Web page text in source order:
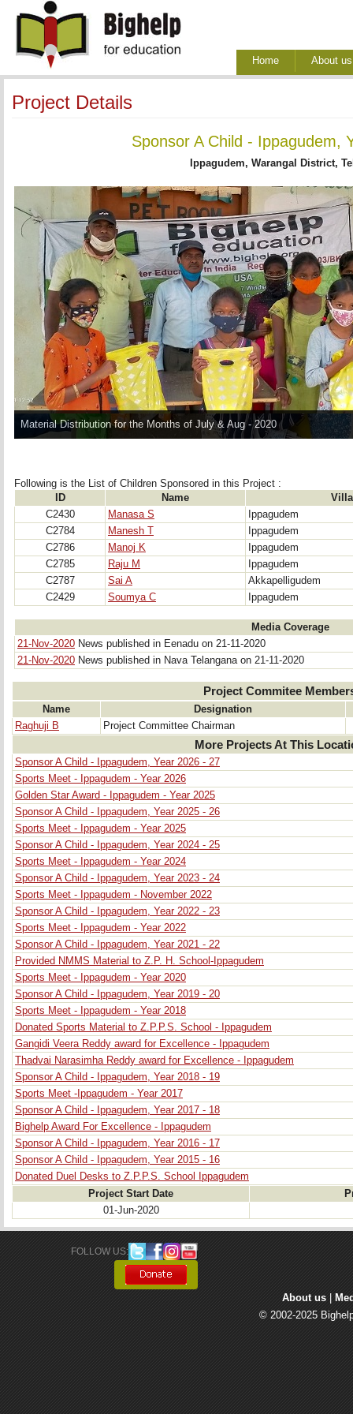
Home About us
Project Details
Sponsor A Child - Ippagudem,
Ippagudem, Warangal District,
Material Distribution for the Months of July & Aug - 2020
Following is the List of Children Sponsored in this Project :
ID
Name
C2430
Manasa S
Ippagudem
C2784
Manesh T
Ippagudem
C2786
Manoj K
Ippagudem
C2785
Raju M
Ippagudem
C2787
Sai A
Akkapelligudem
C2429
Soumya C Ippagudem
Media Coverage
21-Nov-2020 News published in Eenadu on 21-11-2020
21-Nov-2020 News published in Nava Telangana on 21-11-2020
Project Commitee
Name
Designation
Raghuji B
Project Committee Chairman
More Projects At This
Sponsor A Child - Ippagudem, Year 2026 - 27
Sports Meet - Ippagudem - Year 2026
Golden Star Award - Ippagudem - Year 2025
Sponsor A Child - Ippagudem, Year 2025 - 26
Sports Meet - Ippagudem - Year 2025
Sponsor A Child - Ippagudem, Year 2024 - 25
Sports Meet - Ippagudem - Year 2024
Sponsor A Child - Ippagudem, Year 2023 - 24
Sports Meet - Ippagudem - November 2022
Sponsor A Child - Ippagudem, Year 2022 - 23
Sports Meet - Ippagudem - Year 2022
Sponsor A Child - Ippagudem, Year 2021 - 22
Provided NMMS Material to Z.P. H. School-Ippagudem
Sports Meet - Ippagudem - Year 2020
Sponsor A Child - Ippagudem, Year 2019 - 20
Sports Meet - Ippagudem - Year 2018
Donated Sports Material to Z.P.P.S. School - Ippagudem
Gangidi Veera Reddy award for Excellence - Ippagudem
Thadvai Narasimha Reddy award for Excellence - Ippagudem
Sponsor A Child - Ippagudem, Year 2018 - 19
Sports Meet -Ippagudem - Year 2017
Sponsor A Child - Ippagudem, Year 2017 - 18
Bighelp Award For Excellence - Ippagudem
Sponsor A Child - Ippagudem, Year 2016 - 17
Sponsor A Child - Ippagudem, Year 2015 - 16
Donated Duel Desks to Z.P.P.S. School Ippagudem
Project Start Date
01-Jun-2020
FOLLOW US:
About us
© 2002-2025